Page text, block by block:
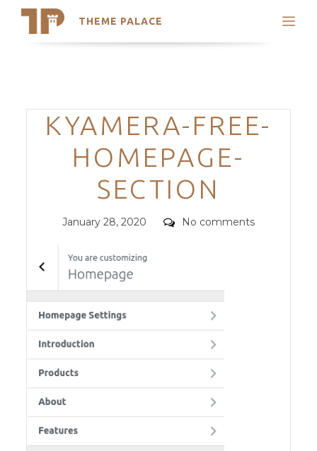
THEME PALACE
Search
Trending Themes
Categories
KYAMERA-FREE-
HOMEPAGE-
SECTION
Posted
January 28, 2020 Comments
No comments